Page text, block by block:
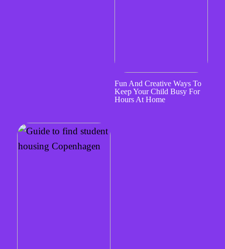
Fun And Creative Ways To
Keep Your Child Busy For
Hours At Home